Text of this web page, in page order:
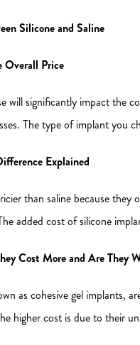
Silicone and Saline
Overall Price
will significantly impact the
The type of implant you
Explained
than saline because
added cost of silicone
Cost More and Are They
as cohesive gel implants,
higher cost is due to their